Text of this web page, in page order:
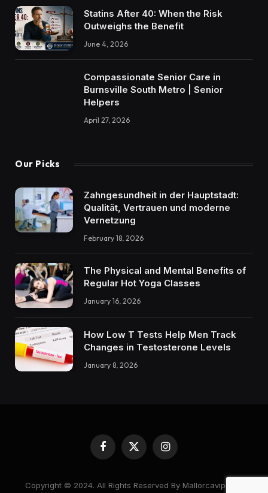
Statins After 40: When the Risk
Outweighs the Benefit
June 4, 2026
Compassionate Senior Care in
Burnsville South Metro | Senior
Helpers
April 27, 2026
Our Picks
Zahngesundheit in der Hauptstadt:
Qualität, Vertrauen und moderne
Vernetzung
February 18, 2026
The Physical and Mental Benefits of
Regular Hot Yoga Classes
January 16, 2026
How Low T Tests Help Men Track
Changes in Testosterone Levels
January 8, 2026
Facebook
X
Instagram
Copyright © 2024. All Rights Reserved By Mallorcavipcare